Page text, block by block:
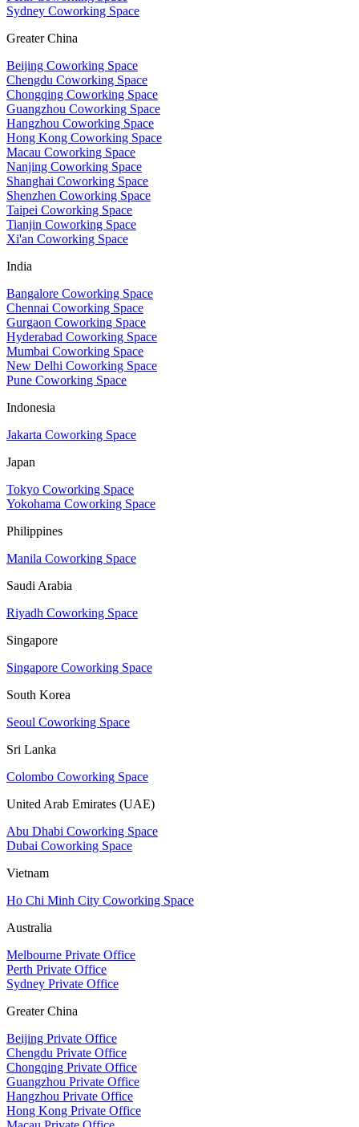
Sydney Coworking Space
Greater China
Beijing Coworking Space
Chengdu Coworking Space
Chongqing Coworking Space
Guangzhou Coworking Space
Hangzhou Coworking Space
Hong Kong Coworking Space
Macau Coworking Space
Nanjing Coworking Space
Shanghai Coworking Space
Shenzhen Coworking Space
Taipei Coworking Space
Tianjin Coworking Space
Xi'an Coworking Space
India
Bangalore Coworking Space
Chennai Coworking Space
Gurgaon Coworking Space
Hyderabad Coworking Space
Mumbai Coworking Space
New Delhi Coworking Space
Pune Coworking Space
Indonesia
Jakarta Coworking Space
Japan
Tokyo Coworking Space
Yokohama Coworking Space
Philippines
Manila Coworking Space
Saudi Arabia
Riyadh Coworking Space
Singapore
Singapore Coworking Space
South Korea
Seoul Coworking Space
Sri Lanka
Colombo Coworking Space
United Arab Emirates (UAE)
Abu Dhabi Coworking Space
Dubai Coworking Space
Vietnam
Ho Chi Minh City Coworking Space
Australia
Melbourne Private Office
Perth Private Office
Sydney Private Office
Greater China
Beijing Private Office
Chengdu Private Office
Chongqing Private Office
Guangzhou Private Office
Hangzhou Private Office
Hong Kong Private Office